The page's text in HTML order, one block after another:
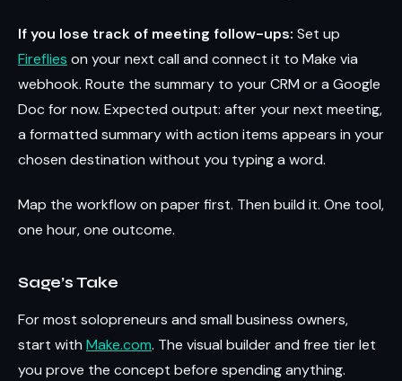
If you lose track of meeting follow-ups: Set up
Fireflies on your next call and connect it to Make via
webhook. Route the summary to your CRM or a Google
Doc for now. Expected output: after your next meeting,
a formatted summary with action items appears in your
chosen destination without you typing a word.
Map the workflow on paper first. Then build it. One tool,
one hour, one outcome.
Sage’s Take
For most solopreneurs and small business owners,
start with Make.com. The visual builder and free tier let
you prove the concept before spending anything.